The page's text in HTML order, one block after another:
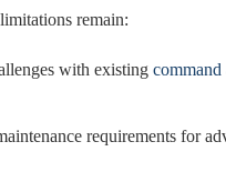
remain:
with existing
requirements for